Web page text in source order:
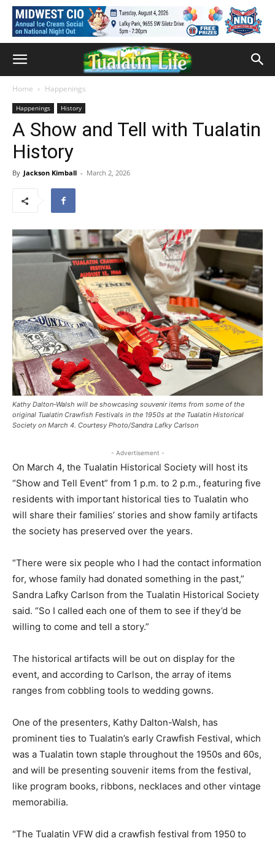
Home Happenings
Happenings History
A Show and Tell with Tualatin
History
By Jackson Kimball - March 2, 2026
Kathy Dalton-Walsh will be showcasing souvenir items from some of the
original Tualatin Crawfish Festivals in the 1950s at the Tualatin Historical
Society on March 4. Courtesy Photo/Sandra Lafky Carlson
- Advertisement -
On March 4, the Tualatin Historical Society will host its
“Show and Tell Event” from 1 p.m. to 2 p.m., featuring five
residents with important historical ties to Tualatin who
will share their families’ stories and show family artifacts
the society has preserved over the years.
“There were six people who I had the contact information
for, whose family had donated something in the past,”
Sandra Lafky Carlson from the Tualatin Historical Society
said. “So I called each one of them to see if they’d be
willing to come and tell a story.”
The historical artifacts will be out on display for the
event, and according to Carlson, the array of items
ranges from cobbling tools to wedding gowns.
One of the presenters, Kathy Dalton-Walsh, has
prominent ties to Tualatin’s early Crawfish Festival, which
was a Tualatin town staple throughout the 1950s and 60s,
and will be presenting souvenir items from the festival,
like program books, ribbons, necklaces and other vintage
memorabilia.
“The Tualatin VFW did a crawfish festival from 1950 to